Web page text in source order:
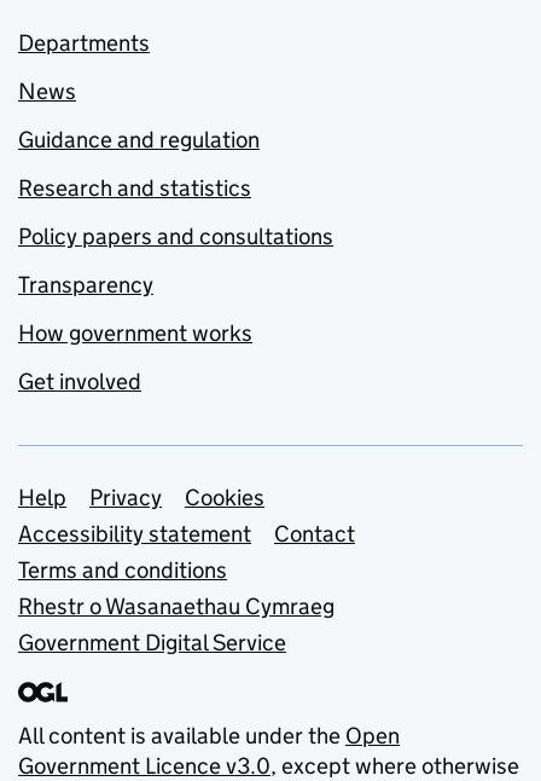
Departments
News
Guidance and regulation
Research and statistics
Policy papers and consultations
Transparency
How government works
Get involved
Support links
Help Privacy
Cookies
Accessibility statement
Contact
Terms and conditions
Rhestr o Wasanaethau Cymraeg
Government Digital Service
All content is available under the Open
Government Licence v3.0, except where otherwise